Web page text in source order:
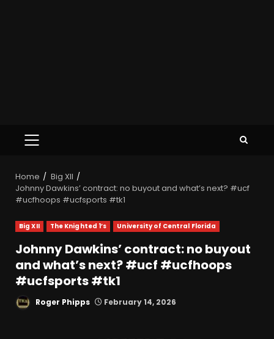
Home
Big XII
Johnny Dawkins’ contract: no buyout and what’s next? #ucf
#ucfhoops #ucfsports #tk1
Big XII The Knighted 1’s University of Central Florida
Johnny Dawkins’ contract: no buyout
and what’s next? #ucf #ucfhoops
#ucfsports #tk1
Roger Phipps February 14, 2026